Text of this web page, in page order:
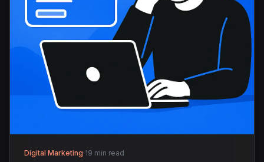
Digital Marketing·19 min read